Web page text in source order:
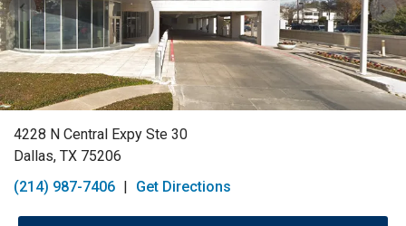
4228 N Central Expy Ste 30
Dallas, TX 75206
(214) 987-7406 | Get Directions